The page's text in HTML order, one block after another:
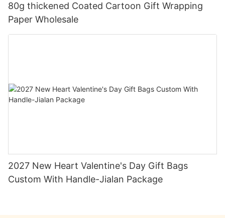
80g thickened Coated Cartoon Gift Wrapping
Paper Wholesale
2027 New Heart Valentine's Day Gift Bags
Custom With Handle-Jialan Package